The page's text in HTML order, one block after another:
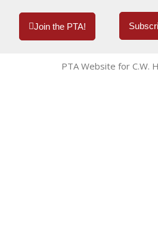
Join the PTA!
PTA Website for C.W.